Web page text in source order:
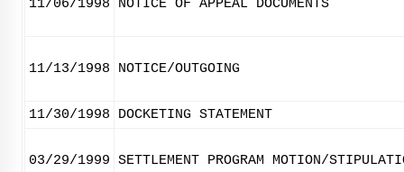
11/06/1998 NOTICE OF APPEAL DOCUMENTS
11/13/1998 NOTICE/OUTGOING
11/30/1998 DOCKETING STATEMENT
03/29/1999 SETTLEMENT PROGRAM MOTION/